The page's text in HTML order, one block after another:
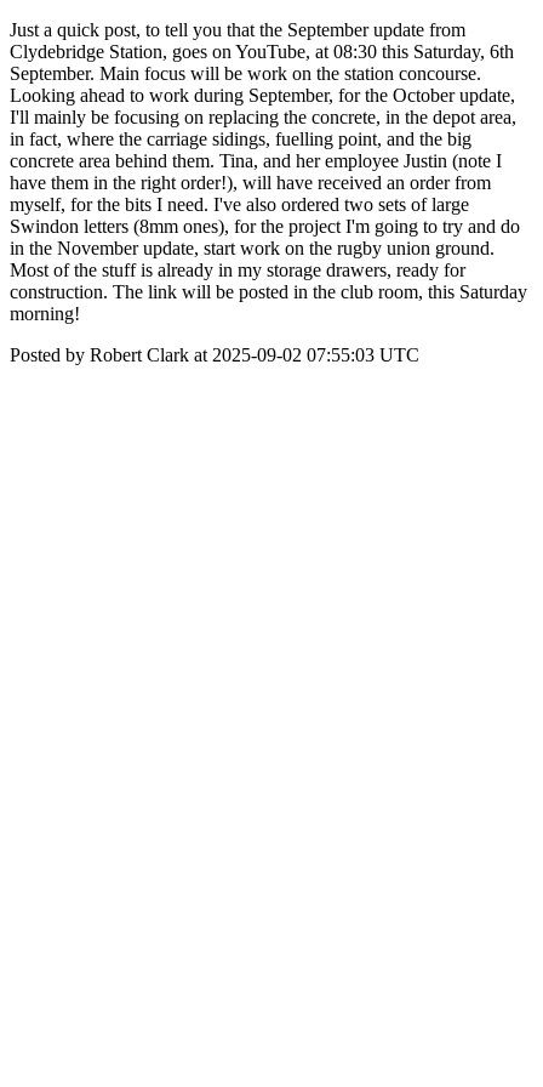
Just a quick post, to tell you that the September update from
Clydebridge Station, goes on YouTube, at 08:30 this Saturday, 6th
September. Main focus will be work on the station concourse.
Looking ahead to work during September, for the October update,
I'll mainly be focusing on replacing the concrete, in the depot area,
in fact, where the carriage sidings, fuelling point, and the big
concrete area behind them. Tina, and her employee Justin (note I
have them in the right order!), will have received an order from
myself, for the bits I need. I've also ordered two sets of large
Swindon letters (8mm ones), for the project I'm going to try and do
in the November update, start work on the rugby union ground.
Most of the stuff is already in my storage drawers, ready for
construction. The link will be posted in the club room, this Saturday
morning!
Posted by Robert Clark at 2025-09-02 07:55:03 UTC